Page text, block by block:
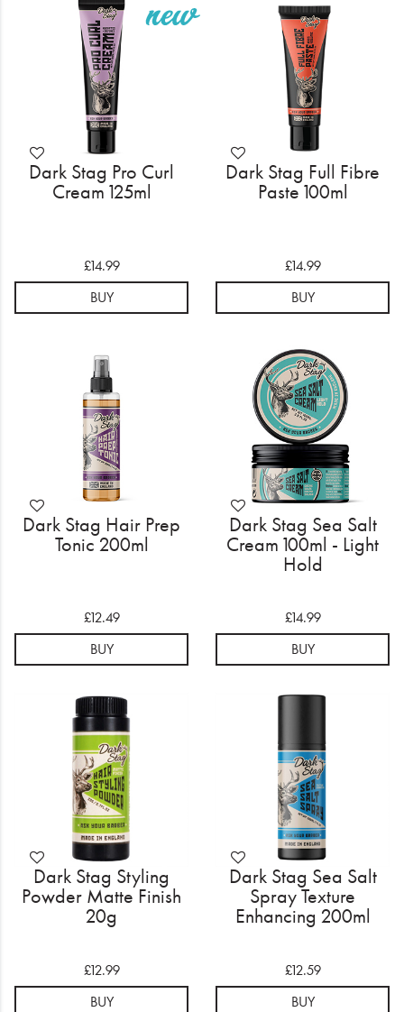
What's Trending
Login
Dark Stag Pro Curl
Cream 125ml
£14.99
BUY
Dark Stag Full Fibre
Paste 100ml
£14.99
BUY
Dark Stag Hair Prep
Tonic 200ml
£12.49
BUY
Dark Stag Sea Salt
Cream 100ml - Light
Hold
£14.99
BUY
Dark Stag Styling
Powder Matte Finish
20g
£12.99
BUY
Dark Stag Sea Salt
Spray Texture
Enhancing 200ml
£12.59
BUY